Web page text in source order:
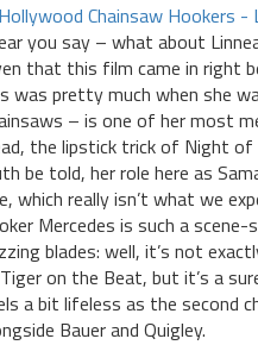
you say – what about
that this film came in right
was pretty much when she
– is one of her most
the lipstick trick of Night
be told, her role here as
which really isn’t what we
Mercedes is such a
blades: well, it’s not
on the Beat, but it’s a
a bit lifeless as the second
Bauer and Quigley.